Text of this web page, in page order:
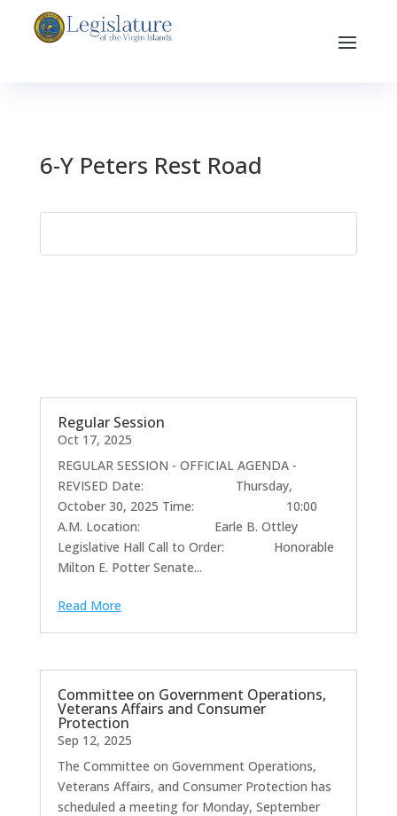
6-Y Peters Rest Road
Regular Session
Oct 17, 2025
REGULAR SESSION - OFFICIAL AGENDA -
REVISED Date: Thursday,
October 30, 2025 Time: 10:00
A.M. Location: Earle B. Ottley
Legislative Hall Call to Order: Honorable
Milton E. Potter Senate...
Read More
Committee on Government Operations,
Veterans Affairs and Consumer
Protection
Sep 12, 2025
The Committee on Government Operations,
Veterans Affairs, and Consumer Protection has
scheduled a meeting for Monday, September